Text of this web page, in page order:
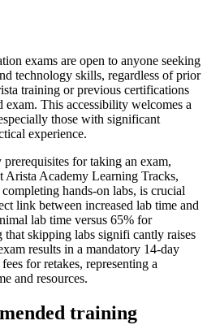
exams are open to anyone seeking
technology skills, regardless of prior
training or previous certifications
exam. This accessibility welcomes a
those with significant
experience.
for taking an exam,
Arista Academy Learning Tracks,
hands-on labs, is crucial
link between increased lab time and
lab time versus 65% for
skipping labs signifi cantly raises
results in a mandatory 14-day
for retakes, representing a
and resources.
training